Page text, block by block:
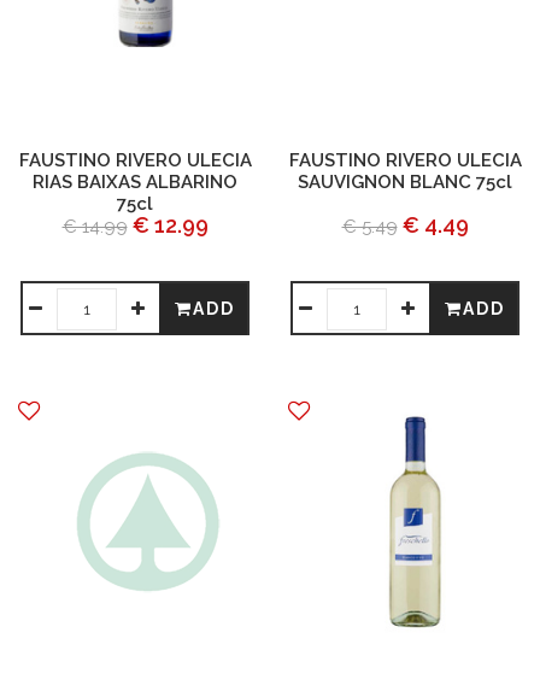
FAUSTINO RIVERO ULECIA
RIAS BAIXAS ALBARINO
75cl
€ 14.99 € 12.99
ADD
FAUSTINO RIVERO ULECIA
SAUVIGNON BLANC 75cl
€ 5.49 € 4.49
ADD